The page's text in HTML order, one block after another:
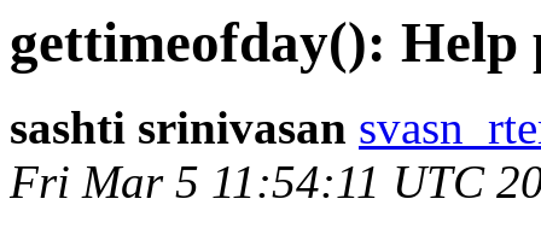
gettimeofday(): Help
sashti srinivasan
Fri Mar 5 11:54:11 UTC